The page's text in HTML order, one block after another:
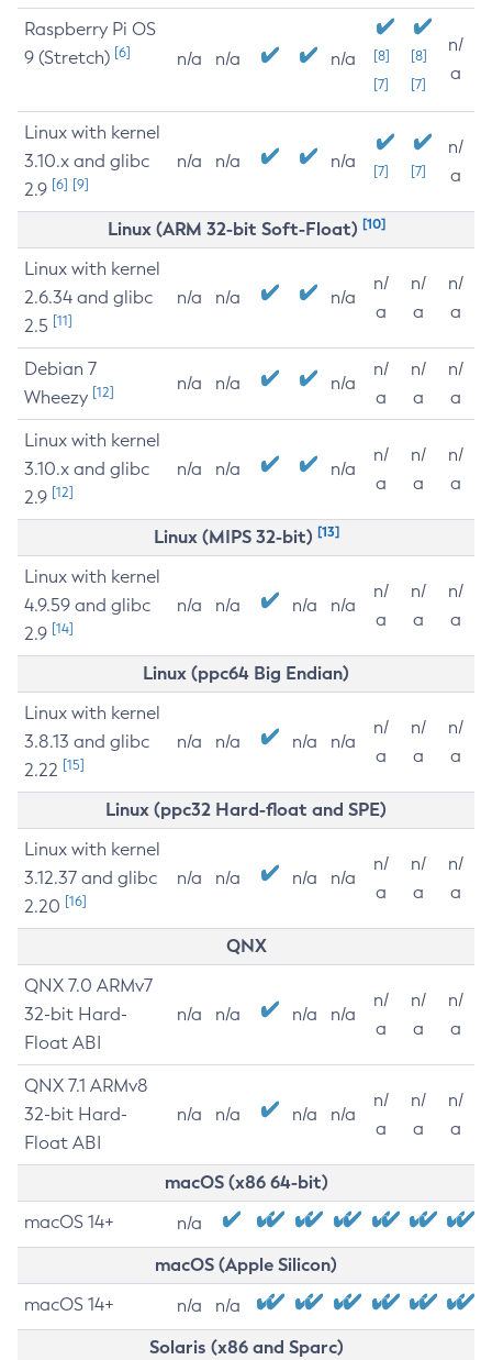
Raspberry Pi OS
9 (Stretch) [6] n/a n/a n/a
[8]
[7]
[8]
[7]
n/
a
Linux with kernel
3.10.x and glibc
2.9 [6] [9]
n/a n/a n/a [7] [7]
n/
a
Linux (ARM 32-bit Soft-Float) [10]
Linux with kernel
2.6.34 and glibc
2.5 [11]
n/a n/a n/a
n/
a
n/
a
n/
a
Debian 7
Wheezy [12] n/a n/a n/a
n/
a
n/
a
n/
a
Linux with kernel
3.10.x and glibc
2.9 [12]
n/a n/a n/a
n/
a
n/
a
n/
a
Linux (MIPS 32-bit) [13]
Linux with kernel
4.9.59 and glibc
2.9 [14]
n/a n/a n/a n/a
n/
a
n/
a
n/
a
Linux (ppc64 Big Endian)
Linux with kernel
3.8.13 and glibc
2.22 [15]
n/a n/a n/a n/a
n/
a
n/
a
n/
a
Linux (ppc32 Hard-float and SPE)
Linux with kernel
3.12.37 and glibc
2.20 [16]
n/a n/a n/a n/a
n/
a
n/
a
n/
a
QNX
QNX 7.0 ARMv7
32-bit Hard-
Float ABI
n/a n/a n/a n/a
n/
a
n/
a
n/
a
QNX 7.1 ARMv8
32-bit Hard-
Float ABI
n/a n/a n/a n/a
n/
a
n/
a
n/
a
macOS (x86 64-bit)
macOS 14+ n/a
macOS (Apple Silicon)
macOS 14+ n/a n/a
Solaris (x86 and Sparc)